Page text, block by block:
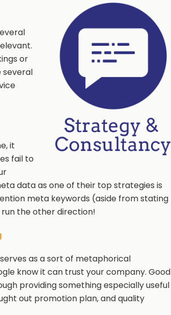
or
several
it
fail to
data as one of their top strategies is
meta keywords (aside from stating
the other direction!
as a sort of metaphorical
know it can trust your company. Good
providing something especially useful
out promotion plan, and quality